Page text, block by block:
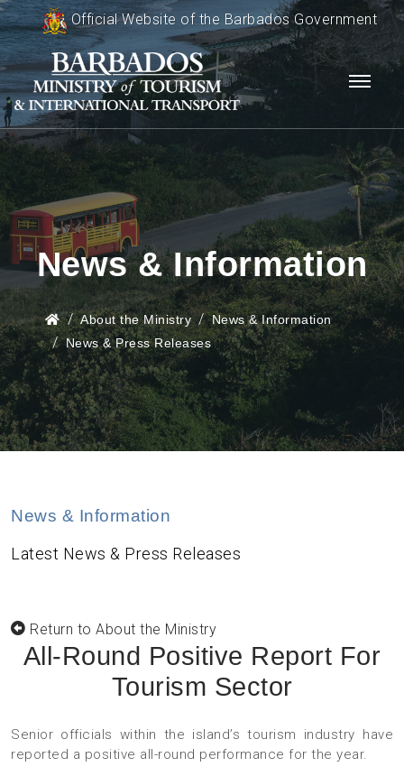
Official Website of the Barbados Government
News & Information
About the Ministry
News & Information
News & Press Releases
News & Information
Latest News & Press Releases
Return to About the Ministry
All-Round Positive Report For
Tourism Sector
Senior officials within the island’s tourism industry have
reported a positive all-round performance for the year.